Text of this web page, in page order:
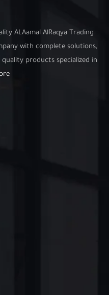
ALAamal AlRaqya Trading
with complete solutions,
products specialized in